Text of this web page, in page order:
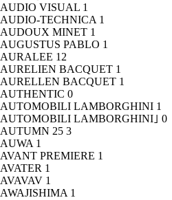
AUDIO VISUAL 1
AUDIO-TECHNICA 1
AUDOUX MINET 1
AUGUSTUS PABLO 1
AURALEE 12
AURELIEN BACQUET 1
AURELLEN BACQUET 1
AUTHENTIC 0
AUTOMOBILI LAMBORGHINI 1
AUTOMOBILI LAMBORGHINI｣ 0
AUTUMN 25 3
AUWA 1
AVANT PREMIERE 1
AVATER 1
AVAVAV 1
AWAJISHIMA 1